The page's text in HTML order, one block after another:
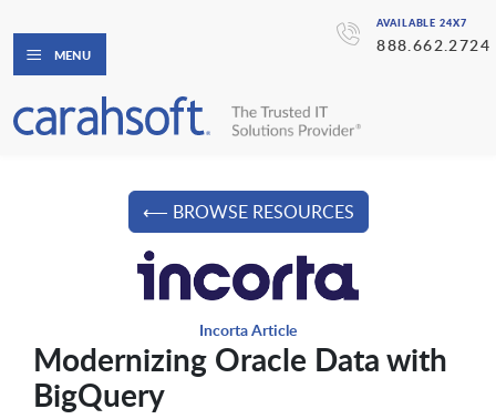
AVAILABLE 24X7
888.662.2724
MENU
⟵ BROWSE RESOURCES
Incorta Article
Modernizing Oracle Data with
BigQuery